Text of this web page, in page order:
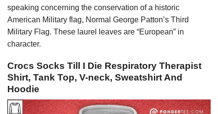
speaking concerning the conservation of a historic
American Military flag, Normal George Patton’s Third
Military Flag. These laurel leaves are “European” in
character.
Crocs Socks Till I Die Respiratory Therapist
Shirt, Tank Top, V-neck, Sweatshirt And
Hoodie